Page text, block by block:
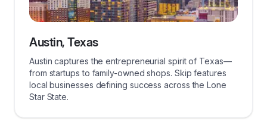
Austin, Texas
Austin captures the entrepreneurial spirit of Texas—
from startups to family-owned shops. Skip features
local businesses defining success across the Lone
Star State.